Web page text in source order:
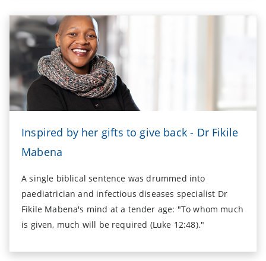
Inspired by her gifts to give back - Dr Fikile
Mabena
A single biblical sentence was drummed into
paediatrician and infectious diseases specialist Dr
Fikile Mabena's mind at a tender age: "To whom much
is given, much will be required (Luke 12:48)."